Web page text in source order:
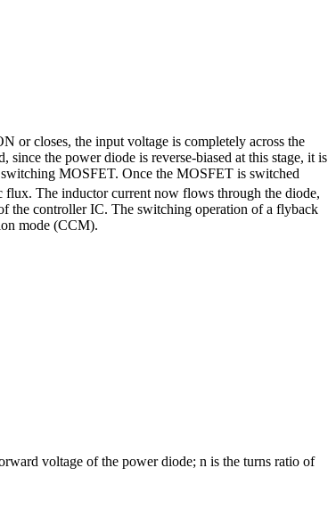
closes, the input voltage is completely across the
the power diode is reverse-biased at this stage, it is
MOSFET. Once the MOSFET is switched
The inductor current now flows through the diode,
the controller IC. The switching operation of a flyback
mode (CCM).
voltage of the power diode; n is the turns ratio of